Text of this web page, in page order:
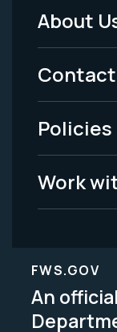
Footer
Menu
-
Legal
About
Contact
Policies
Work
FWS.GOV
An